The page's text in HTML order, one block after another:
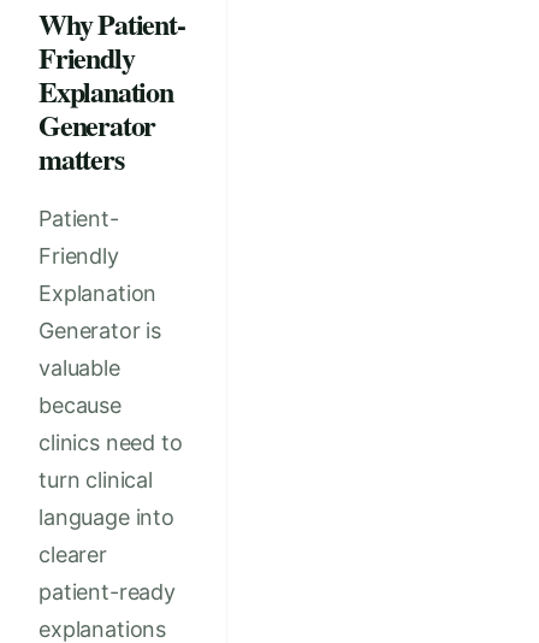
Why Patient-
Friendly
Explanation
Generator
matters
Patient-
Friendly
Explanation
Generator is
valuable
because
clinics need to
turn clinical
language into
clearer
patient-ready
explanations